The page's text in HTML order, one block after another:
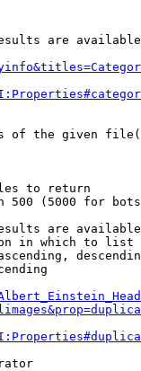
are
of the given
to return
500 (5000 for
are
in which to list